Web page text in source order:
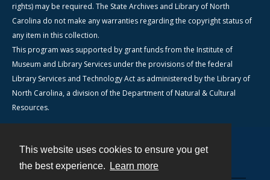
This website uses cookies to ensure you get
the best experience.
Learn more
rights) may be required. The State Archives and Library of North
Carolina do not make any warranties regarding the copyright status of
any item in this collection.
This program was supported by grant funds from the Institute of
Museum and Library Services under the provisions of the federal
Library Services and Technology Act as administered by the Library of
North Carolina, a division of the Department of Natural & Cultural
Resources.